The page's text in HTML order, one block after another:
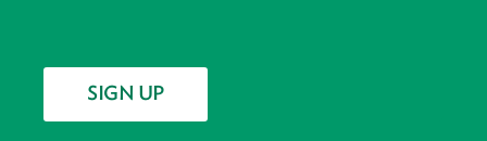
SIGN UP